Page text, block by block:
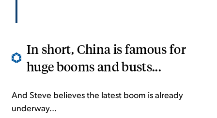
In short, China is famous for
huge booms and busts...
And Steve believes the latest boom is already
underway...